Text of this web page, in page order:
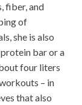
fiber, and
of
she is also
bar or a
four liters
– in
that also